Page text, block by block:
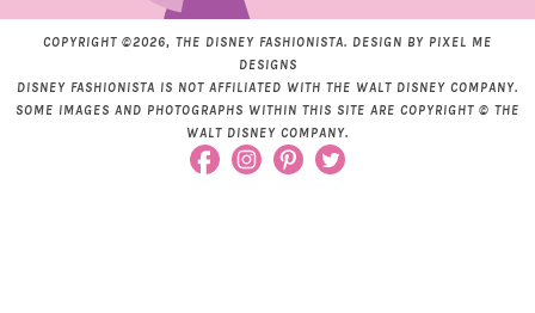
COPYRIGHT ©2026, THE DISNEY FASHIONISTA. DESIGN BY PIXEL ME
DESIGNS
DISNEY FASHIONISTA IS NOT AFFILIATED WITH THE WALT DISNEY COMPANY.
SOME IMAGES AND PHOTOGRAPHS WITHIN THIS SITE ARE COPYRIGHT © THE
WALT DISNEY COMPANY.